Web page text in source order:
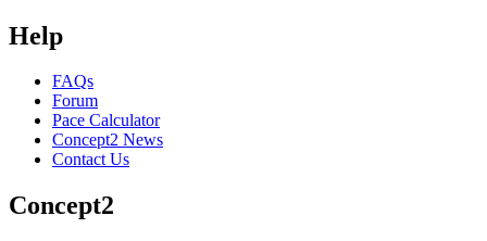
Help
FAQs
Forum
Pace Calculator
Concept2 News
Contact Us
Concept2